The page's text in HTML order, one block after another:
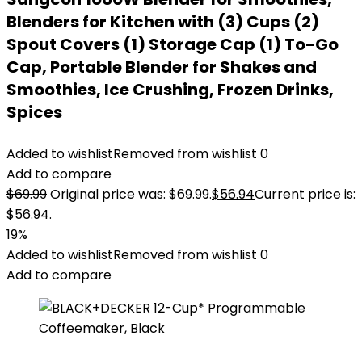
Blenders for Kitchen with (3) Cups (2)
Spout Covers (1) Storage Cap (1) To-Go
Cap, Portable Blender for Shakes and
Smoothies, Ice Crushing, Frozen Drinks,
Spices
Added to wishlistRemoved from wishlist 0
Add to compare
$69.99Original price was: $69.99.$56.94Current price is:
$56.94.
19%
Added to wishlistRemoved from wishlist 0
Add to compare